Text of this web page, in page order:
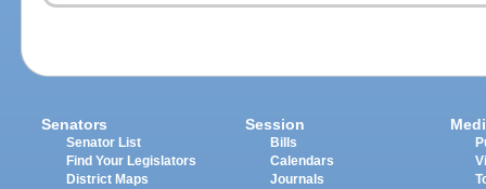
Senators
Senator List
Find Your Legislators
District Maps
Session
Bills
Calendars
Journals